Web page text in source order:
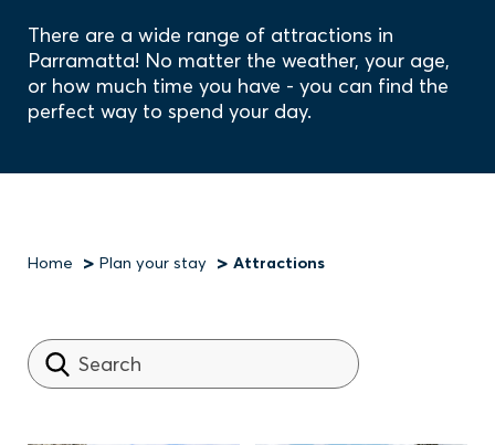
There are a wide range of attractions in
Parramatta! No matter the weather, your age,
or how much time you have - you can find the
perfect way to spend your day.
Breadcrumb
Home Plan your stay Attractions